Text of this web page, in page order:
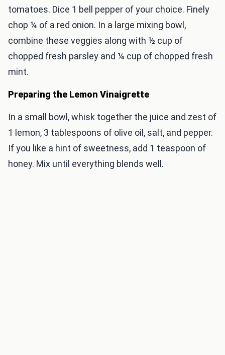
tomatoes. Dice 1 bell pepper of your choice. Finely
chop ¼ of a red onion. In a large mixing bowl,
combine these veggies along with ½ cup of
chopped fresh parsley and ¼ cup of chopped fresh
mint.
Preparing the Lemon Vinaigrette
In a small bowl, whisk together the juice and zest of
1 lemon, 3 tablespoons of olive oil, salt, and pepper.
If you like a hint of sweetness, add 1 teaspoon of
honey. Mix until everything blends well.